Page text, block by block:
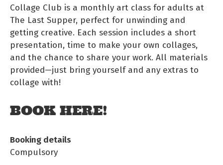
Collage Club is a monthly art class for adults at
The Last Supper, perfect for unwinding and
getting creative. Each session includes a short
presentation, time to make your own collages,
and the chance to share your work. All materials
provided—just bring yourself and any extras to
collage with!
BOOK HERE!
Booking details
Compulsory